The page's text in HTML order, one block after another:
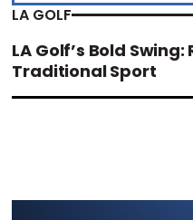
LA GOLF
LA Golf’s Bold
Traditional Sport